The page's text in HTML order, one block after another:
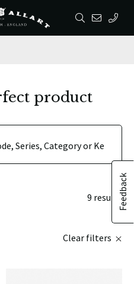
Feedback
product
9 results
Clear filters